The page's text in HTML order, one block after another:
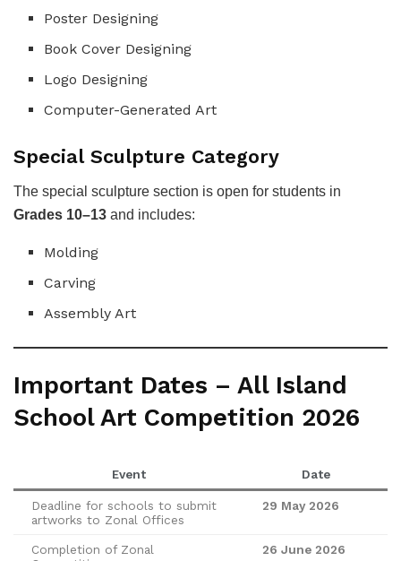
Poster Designing
Book Cover Designing
Logo Designing
Computer-Generated Art
Special Sculpture Category
The special sculpture section is open for students in
Grades 10–13 and includes:
Molding
Carving
Assembly Art
Important Dates – All Island
School Art Competition 2026
Event Date
Deadline for schools to submit
artworks to Zonal Offices
29 May 2026
Completion of Zonal
26 June 2026